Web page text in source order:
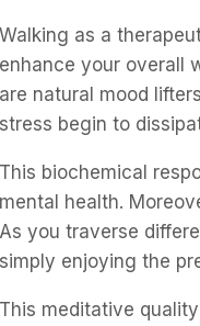
Walking as a
enhance your overall
are natural mood
stress begin to
This biochemical
mental health.
As you traverse
simply enjoying the
This meditative